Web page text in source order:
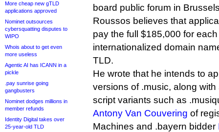
More cheap new gTLD
applications approved
Nominet outsources
cybersquatting disputes to
WIPO
Whois about to get even
more useless
Agentic AI has ICANN in a
pickle
.pay sunrise going
gangbusters
Nominet dodges millions in
member refunds
Identity Digital takes over
25-year-old TLD
board public forum in
Roussos believes that
pay the full $185,000 for
internationalized domain
TLD.
He wrote that he intends to
versions of .music, along
script variants such as
Antony Van Couvering of
Machines and .bayern bidder